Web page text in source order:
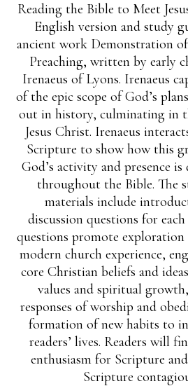
Reading the Bible to Meet
English version and study
ancient work Demonstration
Preaching, written by early
Irenaeus of Lyons. Irenaeus
of the epic scope of God’s
out in history, culminating in
Jesus Christ. Irenaeus
Scripture to show how this
God’s activity and presence
throughout the Bible. The
materials include
discussion questions for
questions promote
modern church experience,
core Christian beliefs and
values and spiritual
responses of worship and
formation of new habits to
readers’ lives. Readers will
enthusiasm for Scripture
Scripture